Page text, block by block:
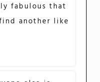
fabulous that
another like